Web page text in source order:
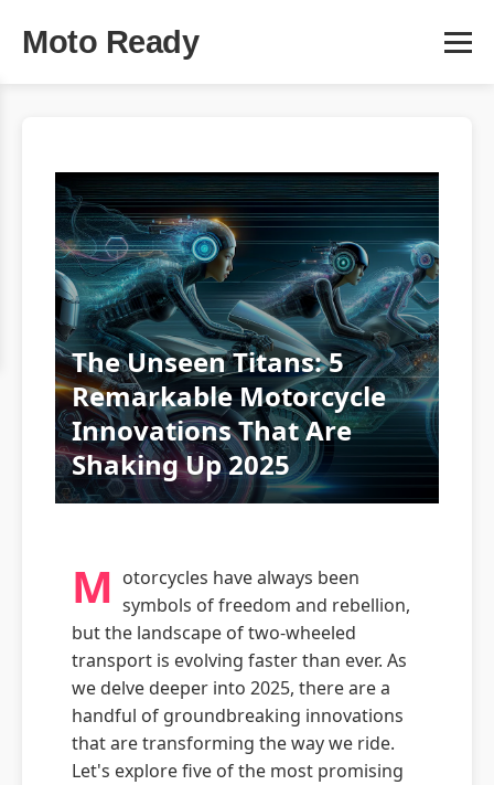
Moto Ready
The Unseen Titans: 5
Remarkable Motorcycle
Innovations That Are
Shaking Up 2025
M otorcycles have always been
symbols of freedom and rebellion,
but the landscape of two-wheeled
transport is evolving faster than ever. As
we delve deeper into 2025, there are a
handful of groundbreaking innovations
that are transforming the way we ride.
Let's explore five of the most promising